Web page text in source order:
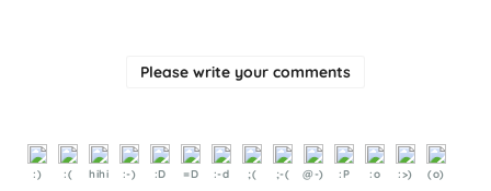
Please write your comments
:) :( hihi :-) :D =D :-d ;( ;-( @-) :P :o :>) (o)